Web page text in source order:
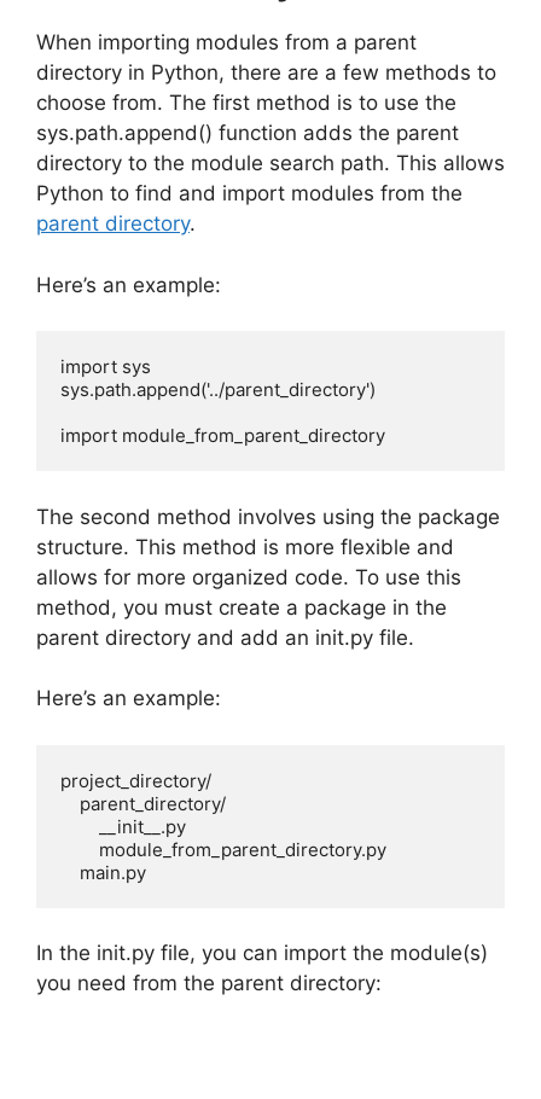
V
i
d
When importing modules from a parent
directory in Python, there are a few methods to
choose from. The first method is to use the
sys.path.append() function adds the parent
directory to the module search path. This allows
Python to find and import modules from the
parent directory.
Here’s an example:
import sys
sys.path.append('../parent_directory')
import module_from_parent_directory
The second method involves using the package
structure. This method is more flexible and
allows for more organized code. To use this
method, you must create a package in the
parent directory and add an init.py file.
Here’s an example:
project_directory/
    main.py
In the init.py file, you can import the module(s)
you need from the parent directory: